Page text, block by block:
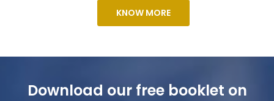
KNOW MORE
Download our free booklet on